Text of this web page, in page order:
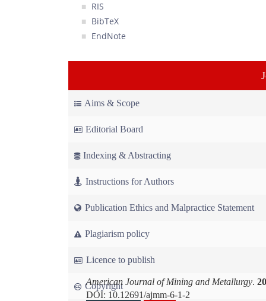
RIS
BibTeX
EndNote
Aims & Scope
Editorial Board
Indexing & Abstracting
Instructions for Authors
Publication Ethics and Malpractice Statement
Plagiarism policy
Licence to publish
Copyright
American Journal of Mining and Metallurgy.
DOI: 10.12691/ajmm-6-1-2